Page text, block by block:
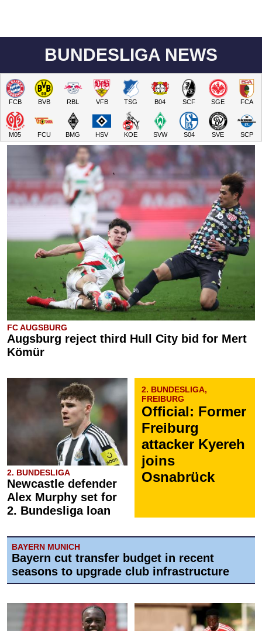
BUNDESLIGA NEWS
FCB BVB RBL VFB TSG B04 SCF SGE FCA
M05 FCU BMG HSV KOE SVW S04 SVE SCP
FC AUGSBURG
Augsburg reject third Hull City bid for Mert
Kömür
2. BUNDESLIGA
Newcastle defender
Alex Murphy set for
2. Bundesliga loan
2. BUNDESLIGA,
FREIBURG
Official: Former
Freiburg
attacker Kyereh
joins
Osnabrück
BAYERN MUNICH
Bayern cut transfer budget in recent
seasons to upgrade club infrastructure